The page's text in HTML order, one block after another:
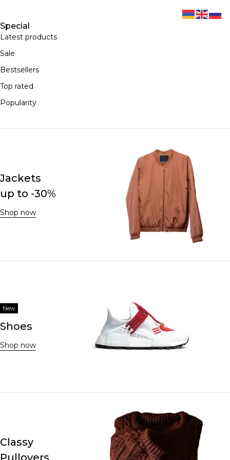
Special
Latest products
Sale
Bestsellers
Top rated
Popularity
Jackets
up to -30%
Shop now
New
Shoes
Shop now
Classy
Pullovers